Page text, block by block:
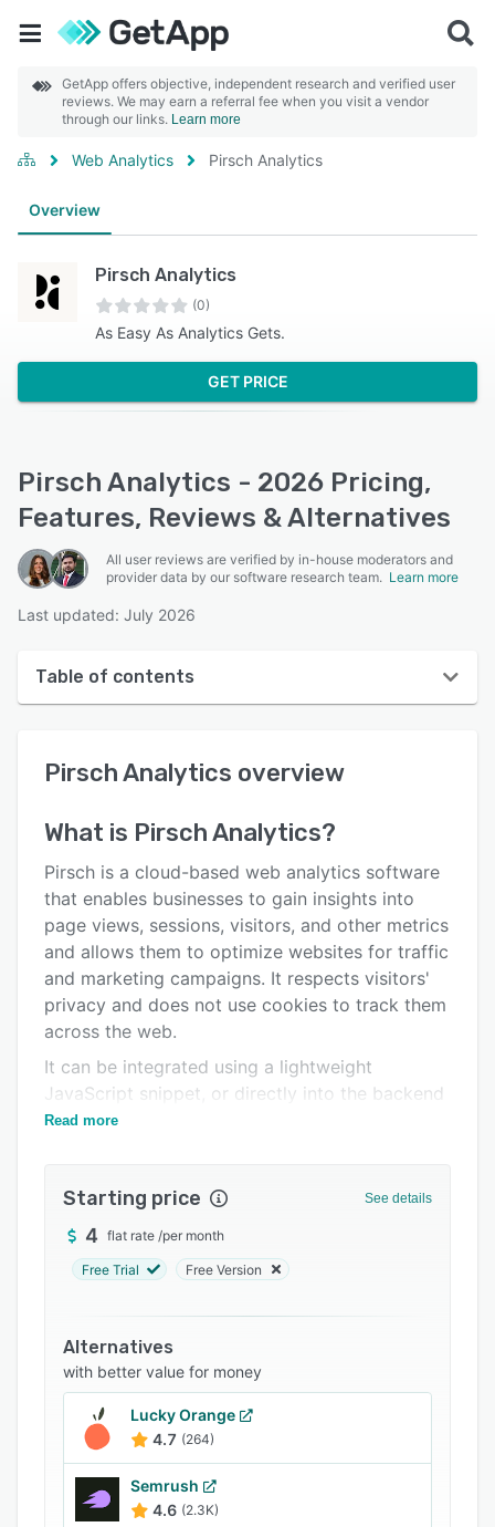
GetApp offers objective, independent research and verified user
reviews. We may earn a referral fee when you visit a vendor
through our links. Learn more
Web Analytics Pirsch Analytics
Overview
Pirsch Analytics
(0)
As Easy As Analytics Gets.
GET PRICE
Pirsch Analytics - 2026 Pricing,
Features, Reviews & Alternatives
All user reviews are verified by in-house moderators and
provider data by our software research team. Learn more
Last updated: July 2026
Table of contents
User interface
Alternatives
Pricing
Integrations
Support options
Related categories
Pirsch Analytics overview
What is Pirsch Analytics?
Pirsch is a cloud-based web analytics software
that enables businesses to gain insights into
page views, sessions, visitors, and other metrics
and allows them to optimize websites for traffic
and marketing campaigns. It respects visitors'
privacy and does not use cookies to track them
across the web.
It can be integrated using a lightweight
JavaScript snippet, or directly into the backend
using the API or one of our SDKs.
Read more
Starting price See details
4 flat rate /per month
Free Trial Free Version
Alternatives
with better value for money
Lucky Orange
4.7 (264)
Semrush
4.6 (2.3K)